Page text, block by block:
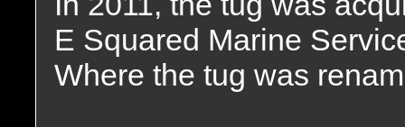
E Squared Marine
Where the tug was